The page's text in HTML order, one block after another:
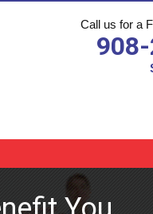
Call us for a